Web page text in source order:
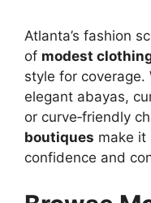
Atlanta’s fashion
of modest
style for coverage.
elegant abayas,
or curve‑friendly
boutiques make it
confidence and